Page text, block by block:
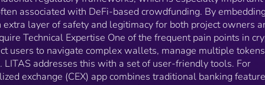
sounds niche, it serves a dual purpose: engagement
and education. Users can earn tokens while learning
how real-time pricing and digital assets work. It’s a
to bring in new users and make the learning curve
manageable. Built on Proven Experience LITAS is not a
new experiment. It already has three years of
operational history and profitability, which is notable
associated with DeFi-based crowdfunding. By
extra layer of safety and legitimacy for both project owners
Technical Expertise One of the frequent pain points in
users to navigate complex wallets, manage multiple
addresses this with a set of user-friendly tools. For
exchange (CEX) app combines traditional banking